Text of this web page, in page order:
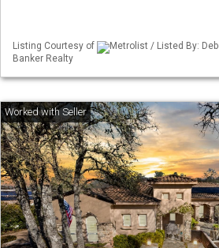
Listing Courtesy of
Metrolist / Listed By:
Banker Realty